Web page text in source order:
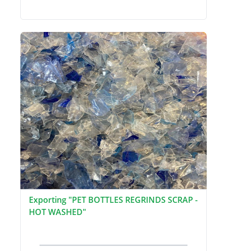
Exporting "PET BOTTLES REGRINDS SCRAP -
HOT WASHED"